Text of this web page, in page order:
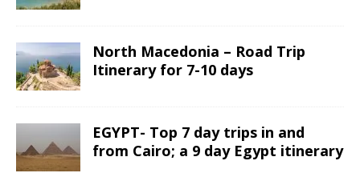
North Macedonia – Road Trip
Itinerary for 7-10 days
EGYPT- Top 7 day trips in and
from Cairo; a 9 day Egypt itinerary